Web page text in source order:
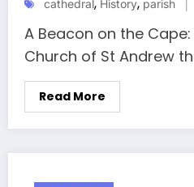
cathedral History parish
A Beacon on the
Church of St Andrew
Read More